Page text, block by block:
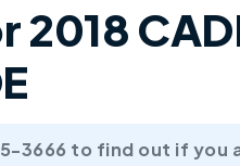
2018
3666 to find out if